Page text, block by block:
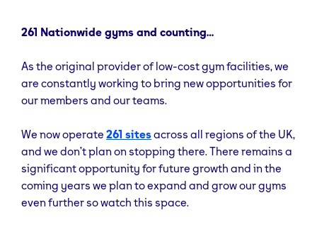
261 Nationwide gyms and counting…
As the original provider of low-cost gym facilities, we
are constantly working to bring new opportunities for
our members and our teams.
We now operate 261 sitesacross all regions of the UK,
and we don’t plan on stopping there. There remains a
significant opportunity for future growth and in the
coming years we plan to expand and grow our gyms
even further so watch this space.